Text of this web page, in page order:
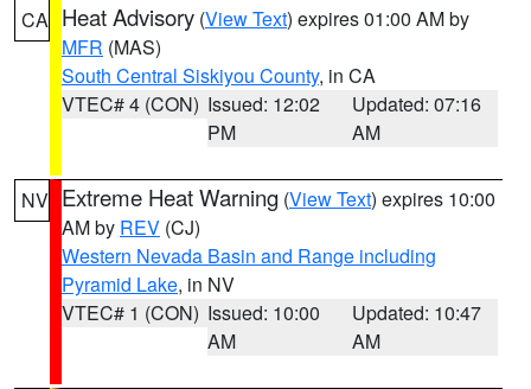
CA Heat Advisory (View Text) expires 01:00 AM by
MFR (MAS)
South Central Siskiyou County, in CA
VTEC# 4 (CON) Issued: 12:02
PM
Updated: 07:16
AM
NV Extreme Heat Warning (View Text) expires 10:00
AM by REV (CJ)
Western Nevada Basin and Range including
Pyramid Lake, in NV
VTEC# 1 (CON) Issued: 10:00
AM
Updated: 10:47
AM